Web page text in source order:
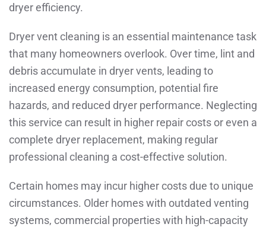
dryer efficiency.
Dryer vent cleaning is an essential maintenance task
that many homeowners overlook. Over time, lint and
debris accumulate in dryer vents, leading to
increased energy consumption, potential fire
hazards, and reduced dryer performance. Neglecting
this service can result in higher repair costs or even a
complete dryer replacement, making regular
professional cleaning a cost-effective solution.
Certain homes may incur higher costs due to unique
circumstances. Older homes with outdated venting
systems, commercial properties with high-capacity